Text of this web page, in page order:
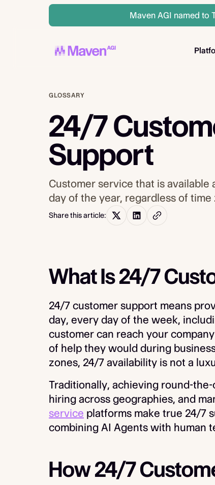
Maven AGI named to
GLOSSARY
24/7
Support
Customer service that is
day of the year, regardless of
Share this article:
What Is 24/7
24/7 customer support means
day, every day of the week,
customer can reach your
of help they would during
zones, 24/7 availability is not a
Traditionally, achieving round-
hiring across geographies, and
service platforms make true 24/7
combining AI Agents with human
How 24/7